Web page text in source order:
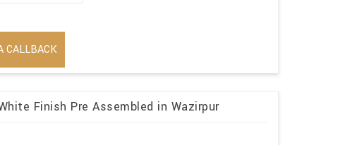
CALLBACK
Finish Pre Assembled in Wazirpur